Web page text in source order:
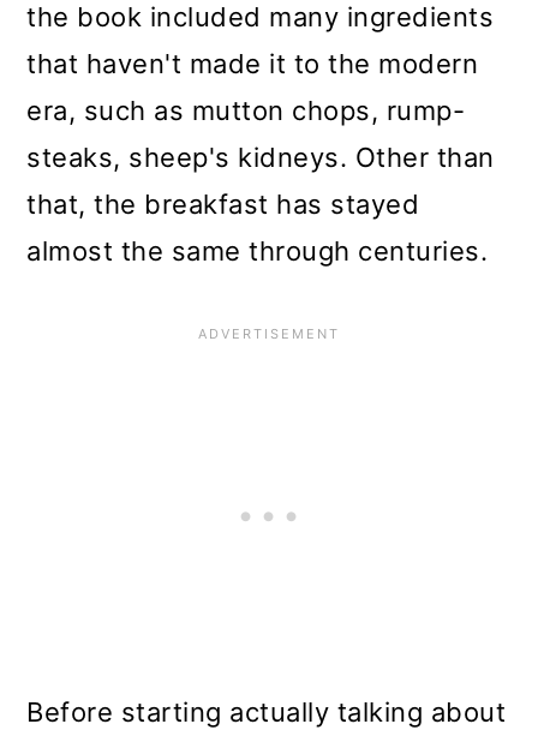
the book included many ingredients
that haven't made it to the modern
era, such as mutton chops, rump-
steaks, sheep's kidneys. Other than
that, the breakfast has stayed
almost the same through centuries.
Before starting actually talking about